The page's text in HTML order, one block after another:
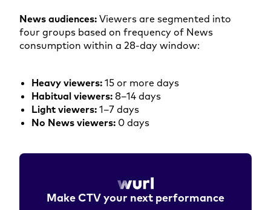
News audiences: Viewers are segmented into
four groups based on frequency of News
consumption within a 28-day window:
Heavy viewers: 15 or more days
Habitual viewers: 8–14 days
Light viewers: 1–7 days
No News viewers: 0 days
Make CTV your next performance